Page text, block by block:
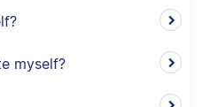
myself?